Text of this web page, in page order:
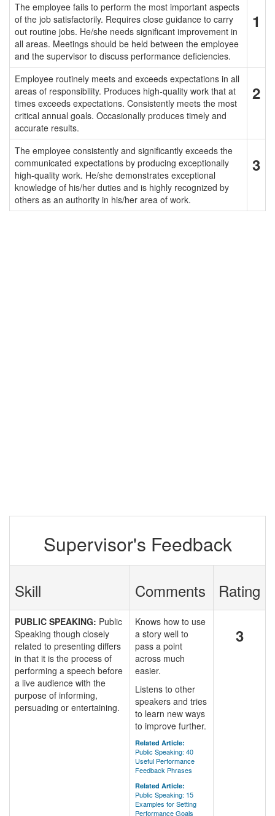
The employee fails to perform the most important aspects
of the job satisfactorily. Requires close guidance to carry
out routine jobs. He/she needs significant improvement in
all areas. Meetings should be held between the employee
and the supervisor to discuss performance deficiencies.
1
Employee routinely meets and exceeds expectations in all
areas of responsibility. Produces high-quality work that at
times exceeds expectations. Consistently meets the most
critical annual goals. Occasionally produces timely and
accurate results.
2
The employee consistently and significantly exceeds the
communicated expectations by producing exceptionally
high-quality work. He/she demonstrates exceptional
knowledge of his/her duties and is highly recognized by
others as an authority in his/her area of work.
3
Supervisor's Feedback
Skill Comments Rating
PUBLIC SPEAKING: Public
Speaking though closely
related to presenting differs
in that it is the process of
performing a speech before
a live audience with the
purpose of informing,
persuading or entertaining.
Knows how to use
a story well to
pass a point
across much
easier.
Listens to other
speakers and tries
to learn new ways
to improve further.
Related Article:
Public Speaking: 40
Useful Performance
Feedback Phrases
Related Article:
Public Speaking: 15
Examples for Setting
Performance Goals
3